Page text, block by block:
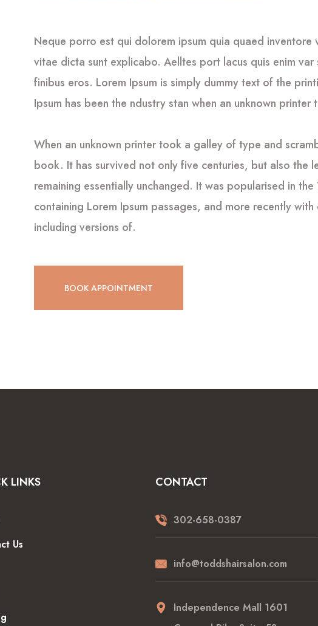
Neque porro est qui dolorem ipsum quia quaed
vitae dicta sunt explicabo. Aelltes port lacus quis enim
finibus eros. Lorem Ipsum is simply dummy text of the
Ipsum has been the ndustry stan when an unknown printer
When an unknown printer took a galley of type and
book. It has survived not only five centuries, but also the
remaining essentially unchanged. It was popularised in
containing Lorem Ipsum passages, and more recently
including versions of.
BOOK APPOINTMENT
LINKS
Us
CONTACT
302-658-0387
info@toddshairsalon.com
Independence Mall 1601